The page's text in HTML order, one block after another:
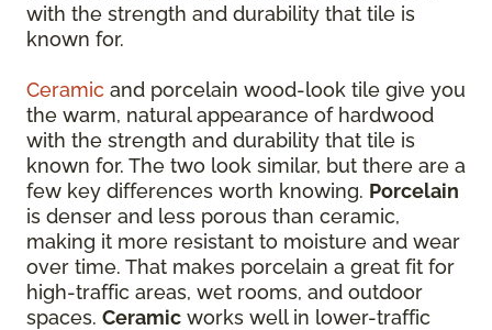
with the strength and durability that tile is
known for.
Ceramic and porcelain wood-look tile give you
the warm, natural appearance of hardwood
with the strength and durability that tile is
known for. The two look similar, but there are a
few key differences worth knowing. Porcelain
is denser and less porous than ceramic,
making it more resistant to moisture and wear
over time. That makes porcelain a great fit for
high-traffic areas, wet rooms, and outdoor
spaces. Ceramic works well in lower-traffic